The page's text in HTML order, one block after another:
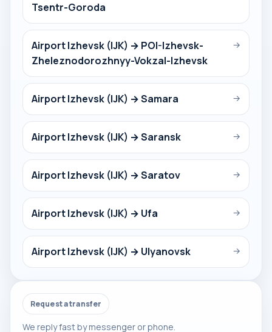
Tsentr-Goroda
Airport Izhevsk (IJK) → POI-Izhevsk-
Zheleznodorozhnyy-Vokzal-Izhevsk
→
Airport Izhevsk (IJK) → Samara →
Airport Izhevsk (IJK) → Saransk →
Airport Izhevsk (IJK) → Saratov →
Airport Izhevsk (IJK) → Ufa →
Airport Izhevsk (IJK) → Ulyanovsk →
Request a transfer
We reply fast by messenger or phone.